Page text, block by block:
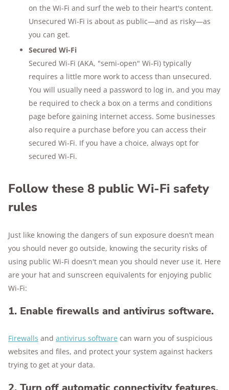
on the Wi-Fi and surf the web to their heart's content.
Unsecured Wi-Fi is about as public—and as risky—as
you can get.
Secured Wi-Fi
Secured Wi-Fi (AKA, "semi-open" Wi-Fi) typically
requires a little more work to access than unsecured.
You will usually need a password to log in, and you may
be required to check a box on a terms and conditions
page before gaining internet access. Some businesses
also require a purchase before you can access their
secured Wi-Fi. If you have a choice, always opt for
secured Wi-Fi.
Follow these 8 public Wi-Fi safety
rules
Just like knowing the dangers of sun exposure doesn’t mean
you should never go outside, knowing the security risks of
using public Wi-Fi doesn't mean you should never use it. Here
are your hat and sunscreen equivalents for enjoying public
Wi-Fi:
1. Enable firewalls and antivirus software.
Firewalls and antivirus software can warn you of suspicious
websites and files, and protect your system against hackers
trying to get at your data.